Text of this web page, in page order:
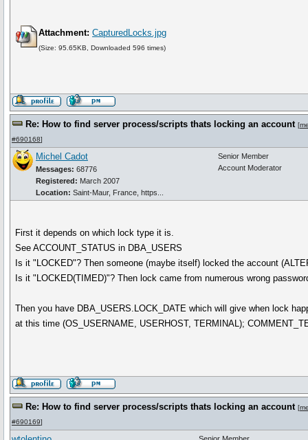
Attachment: CapturedLocks.jpg
(Size: 95.65KB, Downloaded 596 times)
Re: How to find server process/scripts thats locking an account [
#690168]
Michel Cadot
Messages: 68776
Registered: March 2007
Location: Saint-Maur, France, https...
Senior Member
Account Moderator
First it depends on which lock type it is.
See ACCOUNT_STATUS in DBA_USERS
Is it "LOCKED"? Then someone (maybe itself) locked the account
Is it "LOCKED(TIMED)"? Then lock came from numerous wrong
Then you have DBA_USERS.LOCK_DATE which will give when lock
at this time (OS_USERNAME, USERHOST, TERMINAL);
Re: How to find server process/scripts thats locking an account [
#690169]